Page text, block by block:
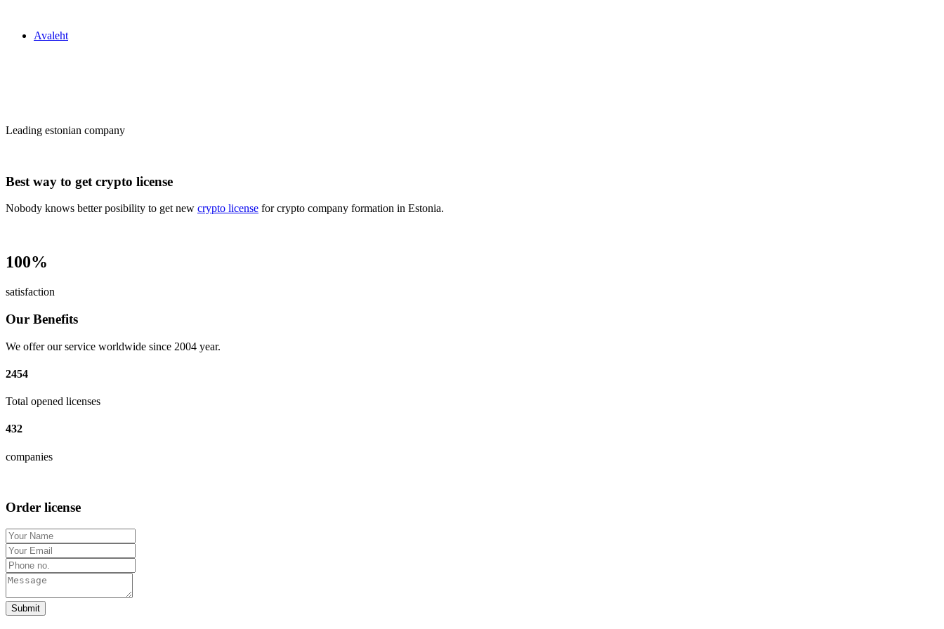
Avaleht
Leading estonian company
Best way to get crypto license
Nobody knows better posibility to get new crypto license for crypto company formation in Estonia.
100%
satisfaction
Our Benefits
We offer our service worldwide since 2004 year.
2454
Total opened licenses
432
companies
Order license
Submit